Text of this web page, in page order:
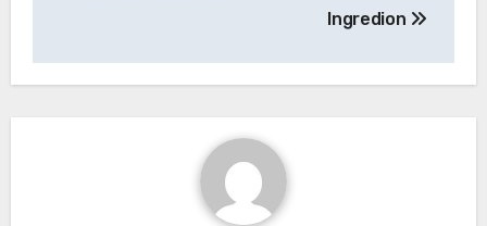
Ingredion